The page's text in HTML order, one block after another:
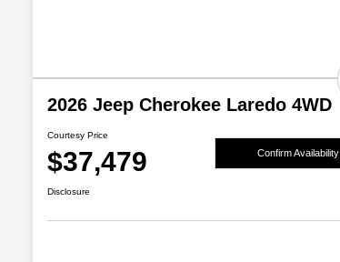
2026 Jeep Cherokee Laredo 4WD
Courtesy Price
$37,479 Confirm Availability
Disclosure